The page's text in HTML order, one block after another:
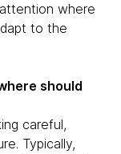
where
to the
should
careful,
Typically,